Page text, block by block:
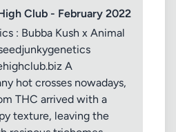
Club - February 2022
: Bubba Kush x Animal
A
hot crosses nowadays,
THC arrived with a
texture, leaving the